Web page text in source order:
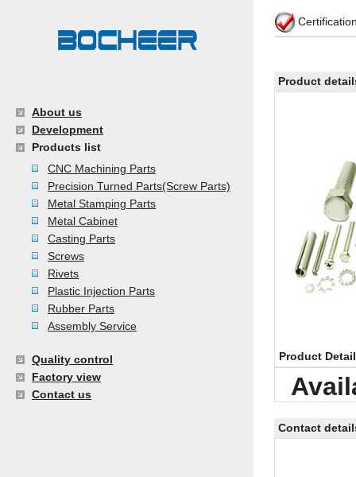
About us
Development
Products list
CNC Machining Parts
Precision Turned Parts(Screw Parts)
Metal Stamping Parts
Metal Cabinet
Casting Parts
Screws
Rivets
Plastic Injection Parts
Rubber Parts
Assembly Service
Quality control
Factory view
Contact us
Product
Product
Contact